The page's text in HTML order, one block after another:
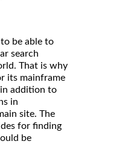
be able to
search
That is why
its mainframe
addition to
in
site. The
for finding
be